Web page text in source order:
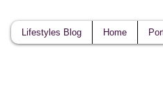
Lifestyles Blog Home